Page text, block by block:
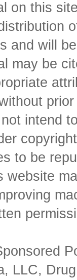
on this
and will
may be
intend
to be
website
LLC,